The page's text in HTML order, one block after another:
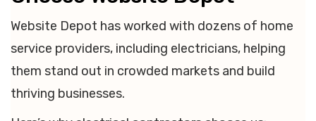
Website Depot has worked with dozens of home
service providers, including electricians, helping
them stand out in crowded markets and build
thriving businesses.